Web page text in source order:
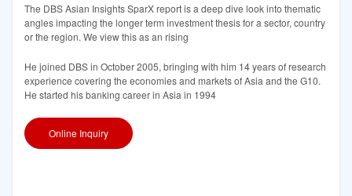
The DBS Asian Insights SparX report is a deep dive look into thematic
angles impacting the longer term investment thesis for a sector, country
or the region. We view this as an rising
He joined DBS in October 2005, bringing with him 14 years of research
experience covering the economies and markets of Asia and the G10.
He started his banking career in Asia in 1994
Online Inquiry